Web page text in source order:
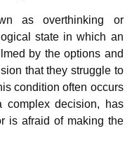
as overthinking or
state in which an
by the options and
that they struggle to
condition often occurs
decision, has
is afraid of making the